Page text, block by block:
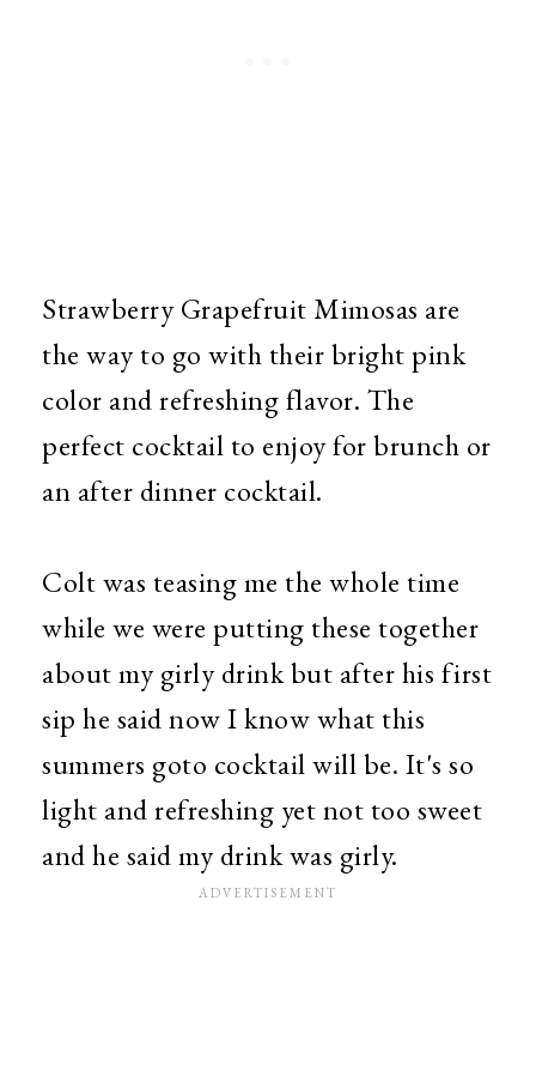
Strawberry Grapefruit Mimosas are
the way to go with their bright pink
color and refreshing flavor. The
perfect cocktail to enjoy for brunch or
an after dinner cocktail.
Colt was teasing me the whole time
while we were putting these together
about my girly drink but after his first
sip he said now I know what this
summers goto cocktail will be. It's so
light and refreshing yet not too sweet
and he said my drink was girly.